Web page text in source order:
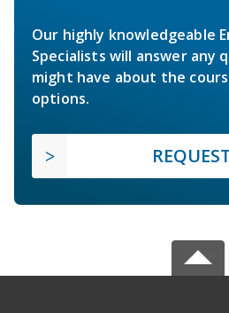
Our highly knowledgeable
Specialists will answer any
might have about the
options.